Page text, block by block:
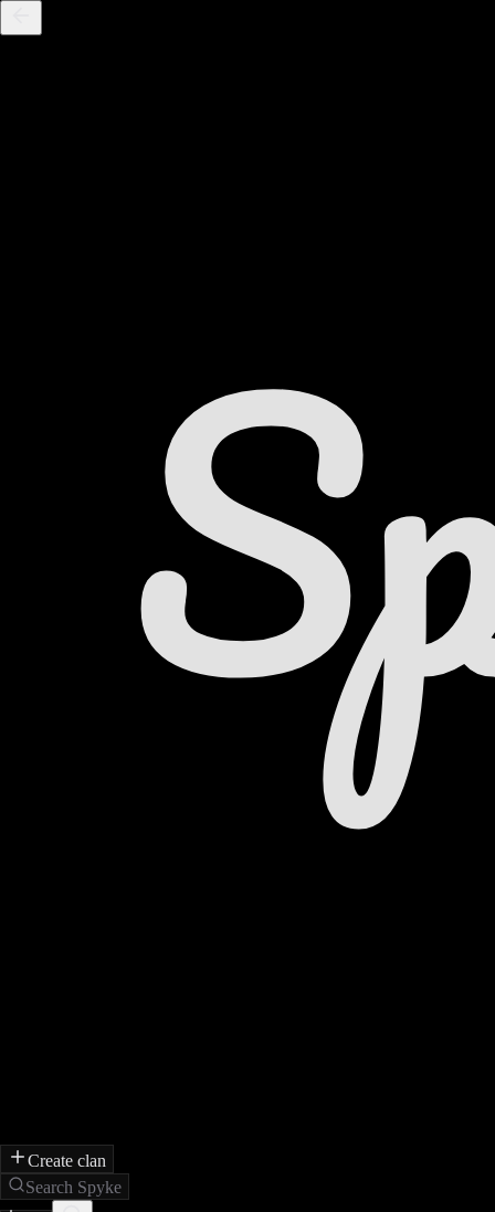
Create clan
Search Spyke